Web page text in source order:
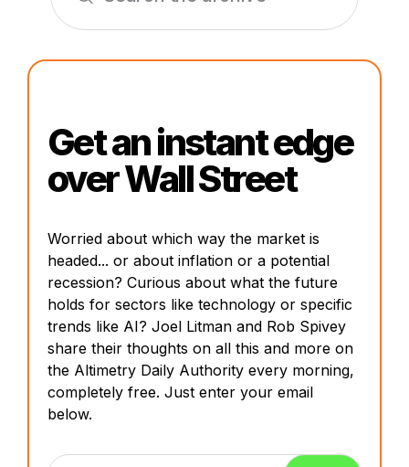
Get an instant edge
over Wall Street
Worried about which way the market is
headed... or about inflation or a potential
recession? Curious about what the future
holds for sectors like technology or specific
trends like AI? Joel Litman and Rob Spivey
share their thoughts on all this and more on
the Altimetry Daily Authority every morning,
completely free. Just enter your email
below.